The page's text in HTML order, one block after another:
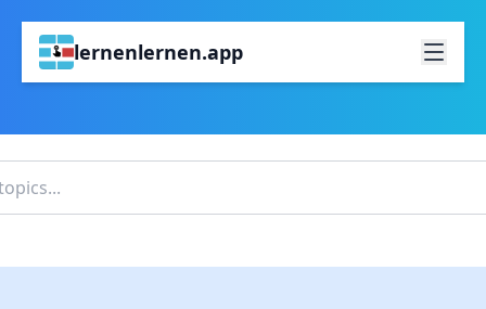
lernenlernen.app